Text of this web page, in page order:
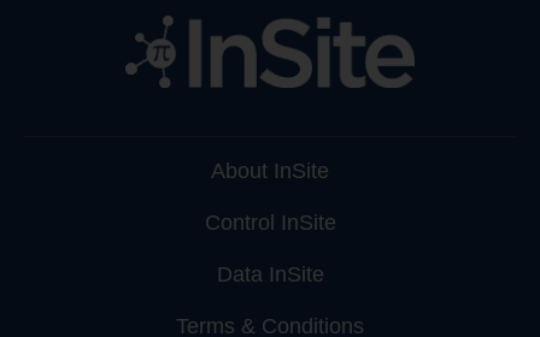
About InSite
Control InSite
Data InSite
Terms & Conditions